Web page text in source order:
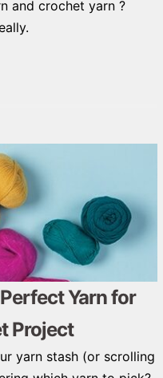
and crochet yarn ?
Yarn for
Project
yarn stash (or scrolling